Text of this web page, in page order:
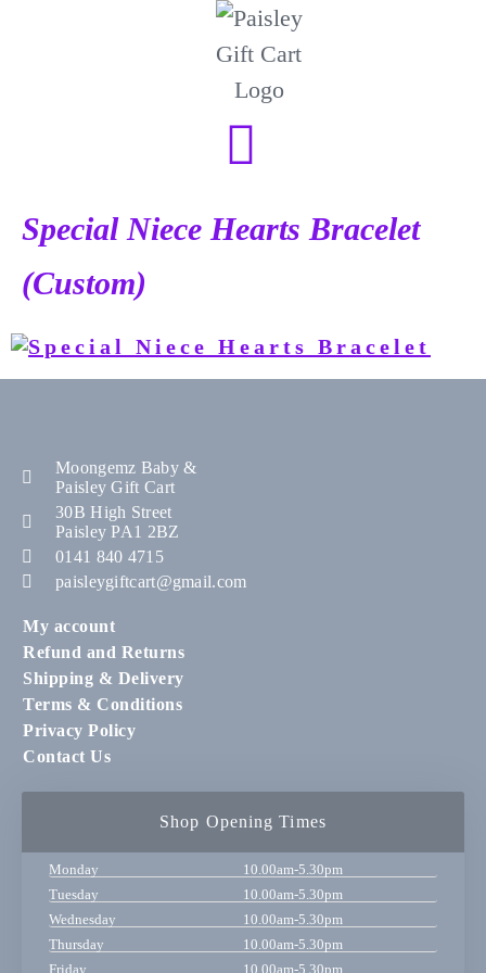
Special Niece Hearts Bracelet
(Custom)
Moongemz Baby &
Paisley Gift Cart
30B High Street
Paisley PA1 2BZ
0141 840 4715
paisleygiftcart@gmail.com
My account
Refund and Returns
Shipping & Delivery
Terms & Conditions
Privacy Policy
Contact Us
Shop Opening Times
Monday
10.00am-5.30pm
Tuesday
10.00am-5.30pm
Wednesday
10.00am-5.30pm
Thursday
10.00am-5.30pm
Friday
10.00am-5.30pm